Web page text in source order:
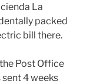
La
packed
bill there.
Post Office
4 weeks